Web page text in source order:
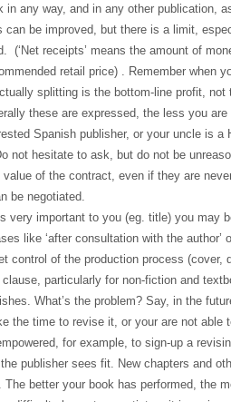
in any way, and in any other publication,
can be improved, but there is a limit,
(‘Net receipts’ means the amount of
retail price) . Remember when
splitting is the bottom-line profit, not
these are expressed, the less you
Spanish publisher, or your uncle is a
not hesitate to ask, but do not be
value of the contract, even if they are
be negotiated.
very important to you (eg. title) you may
like ‘after consultation with the author’
control of the production process (cover,
clause, particularly for non-fiction and
What’s the problem? Say, in the
the time to revise it, or your are not able
for example, to sign-up a
publisher sees fit. New chapters and
The better your book has performed, the